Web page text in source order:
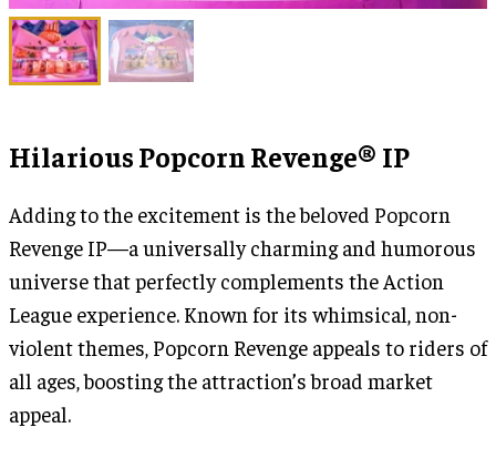
Hilarious Popcorn Revenge® IP
Adding to the excitement is the beloved Popcorn
Revenge IP—a universally charming and humorous
universe that perfectly complements the Action
League experience. Known for its whimsical, non-
violent themes, Popcorn Revenge appeals to riders of
all ages, boosting the attraction’s broad market
appeal.